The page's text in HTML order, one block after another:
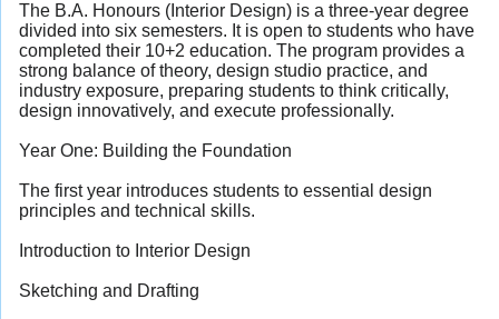
The B.A. Honours (Interior Design) is a three-year degree
divided into six semesters. It is open to students who have
completed their 10+2 education. The program provides a
strong balance of theory, design studio practice, and
industry exposure, preparing students to think critically,
design innovatively, and execute professionally.
Year One: Building the Foundation
The first year introduces students to essential design
principles and technical skills.
Introduction to Interior Design
Sketching and Drafting